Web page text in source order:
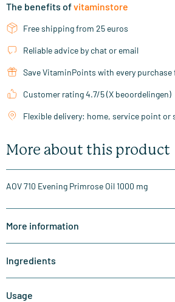
The benefits ofvitaminstore
Free shipping from 25 euros
Reliable advice by chat or email
Save VitaminPoints with every
Customer rating 4.7/5 (X beoordelingen)
Flexible delivery: home, service point or
More about this product
AOV 710 Evening Primrose Oil 1000 mg
More information
Ingredients
Usage